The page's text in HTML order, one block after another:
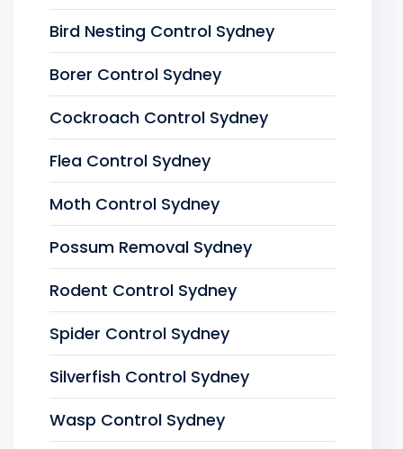
Bird Nesting Control Sydney
Borer Control Sydney
Cockroach Control Sydney
Flea Control Sydney
Moth Control Sydney
Possum Removal Sydney
Rodent Control Sydney
Spider Control Sydney
Silverfish Control Sydney
Wasp Control Sydney